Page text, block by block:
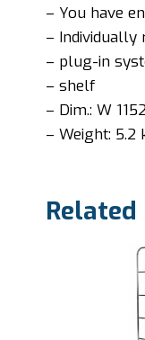
– You have
– Individually
– plug-in
– shelf
– Dim.: W
– Weight: 5.2